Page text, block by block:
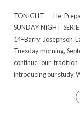
TONIGHT – He
SUNDAY NIGHT
14–Barry Josephson
Tuesday morning,
continue our
introducing our study.